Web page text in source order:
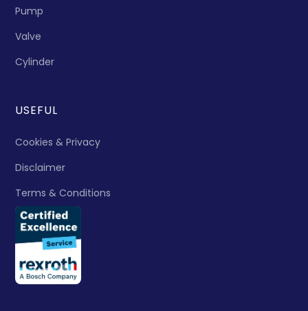
Pump
Valve
Cylinder
USEFUL
Cookies & Privacy
Disclaimer
Terms & Conditions